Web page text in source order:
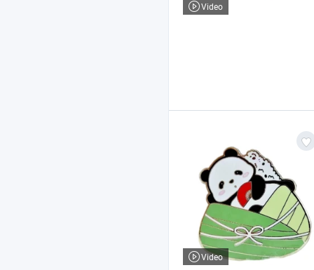
Video
Video